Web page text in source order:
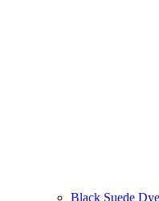
Black Suede